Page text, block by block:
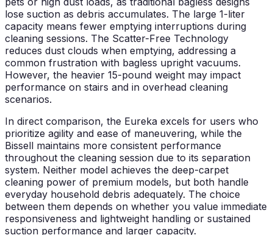
lose suction as debris accumulates. The large 1-liter
capacity means fewer emptying interruptions during
cleaning sessions. The Scatter-Free Technology
reduces dust clouds when emptying, addressing a
common frustration with bagless upright vacuums.
However, the heavier 15-pound weight may impact
performance on stairs and in overhead cleaning
scenarios.
In direct comparison, the Eureka excels for users who
prioritize agility and ease of maneuvering, while the
Bissell maintains more consistent performance
throughout the cleaning session due to its separation
system. Neither model achieves the deep-carpet
cleaning power of premium models, but both handle
everyday household debris adequately. The choice
between them depends on whether you value immediate
responsiveness and lightweight handling or sustained
suction performance and larger capacity.